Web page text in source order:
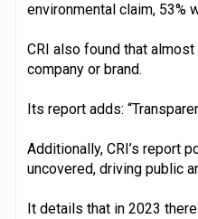
environmental claim, 53%
CRI also found that
company or brand.
Its report adds:
Additionally, CRI’s report
uncovered, driving public
It details that in 2023